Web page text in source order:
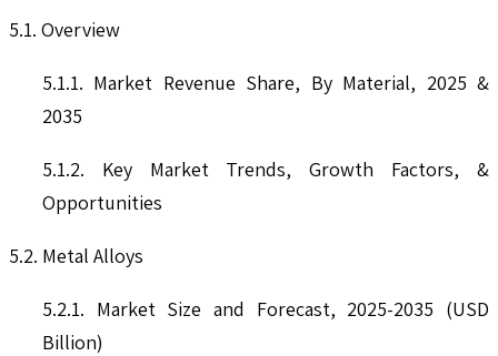
5.1. Overview
5.1.1. Market Revenue Share, By Material, 2025 &
2035
5.1.2. Key Market Trends, Growth Factors, &
Opportunities
5.2. Metal Alloys
5.2.1. Market Size and Forecast, 2025-2035 (USD
Billion)